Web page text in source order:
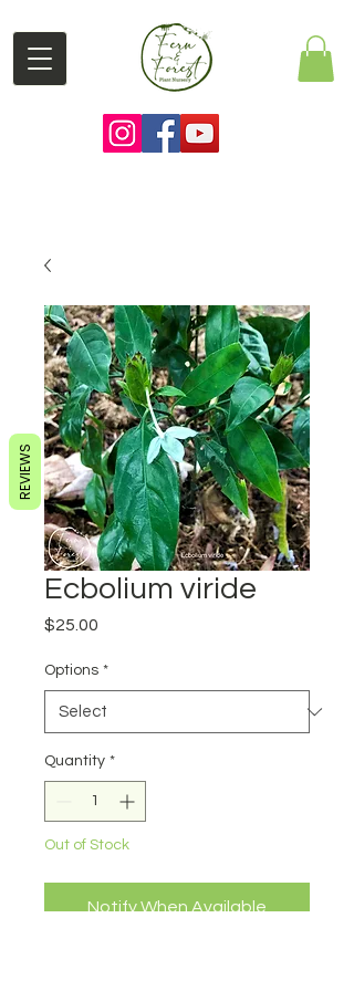
Ecbolium viride
$25.00
Options *
Quantity *
Out of Stock
Notify When Available
REVIEWS